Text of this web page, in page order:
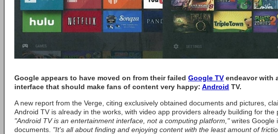
Google appears to have moved on from their failed Google TV endeavor with
interface that should make fans of content very happy: Android TV.
A new report from the Verge, citing exclusively obtained documents and pictures,
Android TV is already in the works, with video app providers already building for the
"Android TV is an entertainment interface, not a computing platform,"writes Google
documents. "It's all about finding and enjoying content with the least amount of